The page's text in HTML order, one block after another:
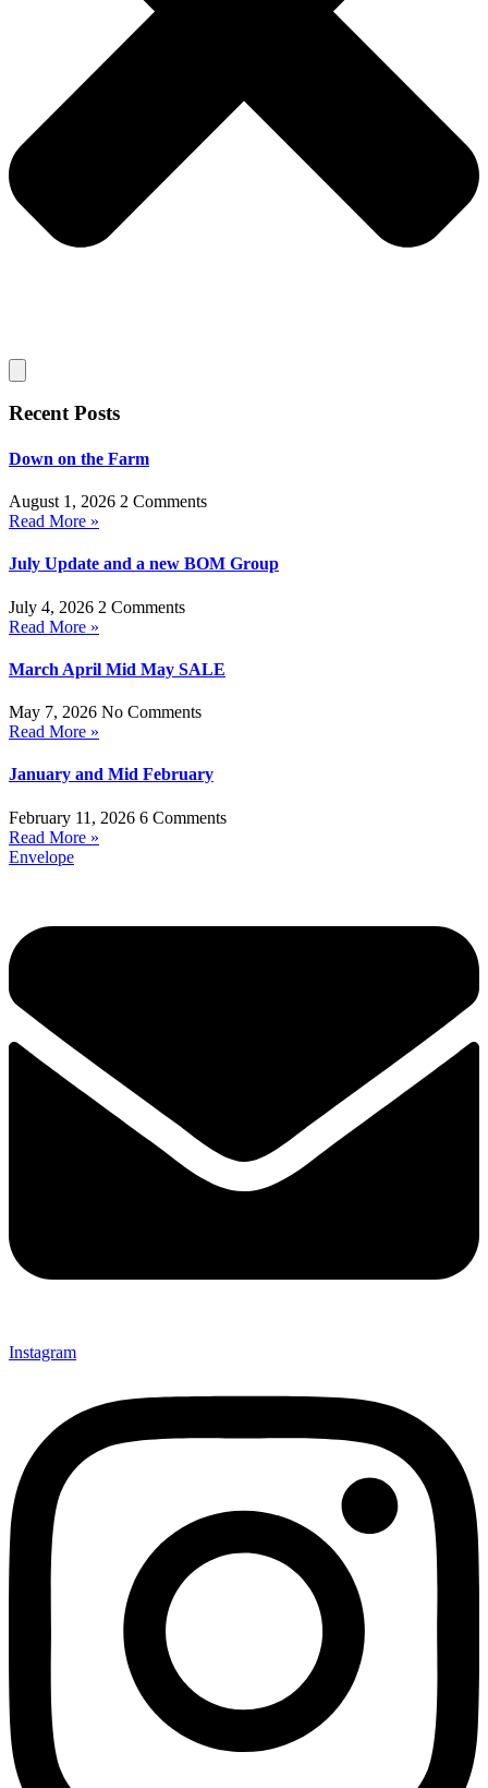
Recent Posts
Down on the Farm
August 1, 2026 2 Comments
Read More »
July Update and a new BOM Group
July 4, 2026 2 Comments
Read More »
March April Mid May SALE
May 7, 2026 No Comments
Read More »
January and Mid February
February 11, 2026 6 Comments
Read More »
Envelope
Instagram